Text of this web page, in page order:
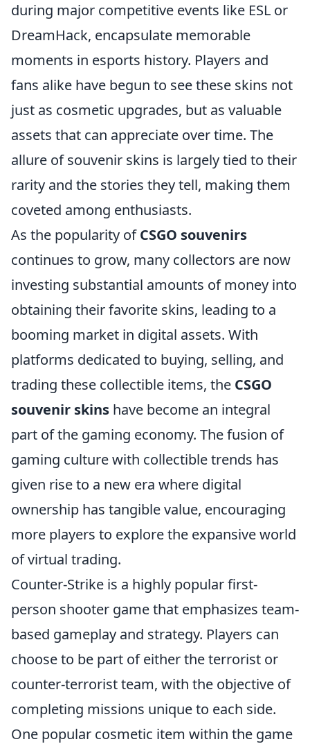
during major competitive events like ESL or
DreamHack, encapsulate memorable
moments in esports history. Players and
fans alike have begun to see these skins not
just as cosmetic upgrades, but as valuable
assets that can appreciate over time. The
allure of souvenir skins is largely tied to their
rarity and the stories they tell, making them
coveted among enthusiasts.
As the popularity ofCSGO souvenirs
continues to grow, many collectors are now
investing substantial amounts of money into
obtaining their favorite skins, leading to a
booming market in digital assets. With
platforms dedicated to buying, selling, and
trading these collectible items, the CSGO
souvenir skins have become an integral
part of the gaming economy. The fusion of
gaming culture with collectible trends has
given rise to a new era where digital
ownership has tangible value, encouraging
more players to explore the expansive world
of virtual trading.
Counter-Strike is a highly popular first-
person shooter game that emphasizes team-
based gameplay and strategy. Players can
choose to be part of either the terrorist or
counter-terrorist team, with the objective of
completing missions unique to each side.
One popular cosmetic item within the game